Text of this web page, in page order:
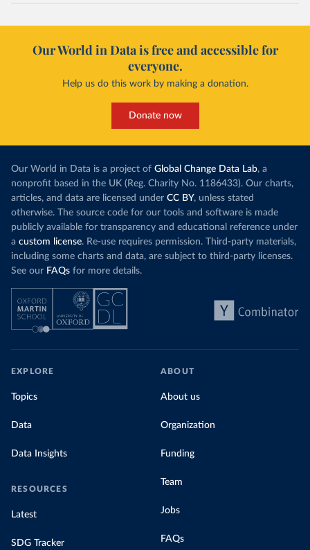
Our World in Data is free and accessible for
everyone.
Help us do this work by making a donation.
Donate now
Our World in Data is a project of Global Change Data Lab, a
nonprofit based in the UK (Reg. Charity No. 1186433). Our charts,
articles, and data are licensed under CC BY, unless stated
otherwise. The source code for our tools and software is made
publicly available for transparency and educational reference under
a custom license. Re-use requires permission. Third-party materials,
including some charts and data, are subject to third-party licenses.
See our FAQs for more details.
EXPLORE
Topics
Data
Data Insights
RESOURCES
Latest
SDG Tracker
ABOUT
About us
Organization
Funding
Team
Jobs
FAQs